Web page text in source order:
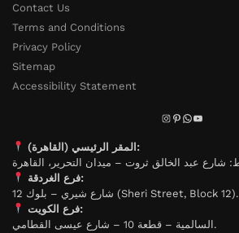
Contact Us
Terms and Conditions
Privacy Policy
Sitemap
Accessibility Statement
المقر الرئيسي (القاهرة):
فرع الغردقة:
شارع شيري – بلوك 12 (Sheri Street, Block 12).
فرع الكويت:
السالمية – قطعة 10 – شارع عيسى القطامي.